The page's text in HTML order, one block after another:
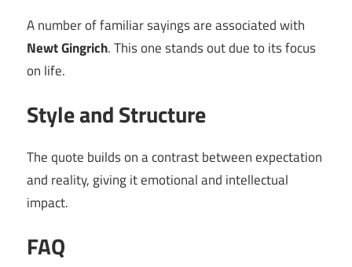
A number of familiar sayings are associated with
Newt Gingrich. This one stands out due to its focus
on life.
Style and Structure
The quote builds on a contrast between expectation
and reality, giving it emotional and intellectual
impact.
FAQ